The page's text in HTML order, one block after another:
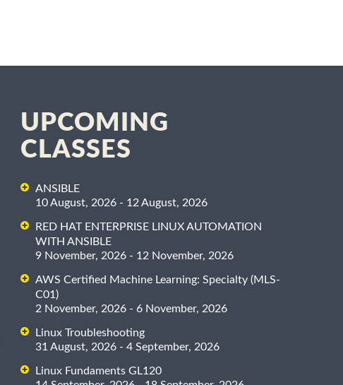
UPCOMING
CLASSES
ANSIBLE
10 August, 2026 - 12 August, 2026
RED HAT ENTERPRISE LINUX AUTOMATION
WITH ANSIBLE
9 November, 2026 - 12 November, 2026
AWS Certified Machine Learning: Specialty (MLS-
C01)
2 November, 2026 - 6 November, 2026
Linux Troubleshooting
31 August, 2026 - 4 September, 2026
Linux Fundaments GL120